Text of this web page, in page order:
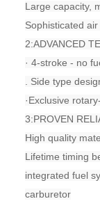
Large capacity,
Sophisticated
2:ADVANCED
· 4-stroke - no
. Side type
·Exclusive
3:PROVEN
High quality
Lifetime timing
integrated fuel
carburetor